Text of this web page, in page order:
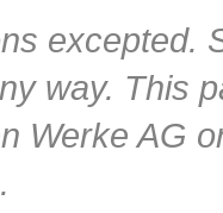
excepted.
way. This
Werke AG